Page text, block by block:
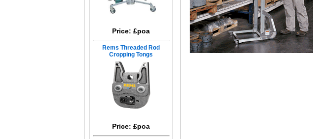
Price: £poa
Rems Threaded Rod
Cropping Tongs
Price: £poa